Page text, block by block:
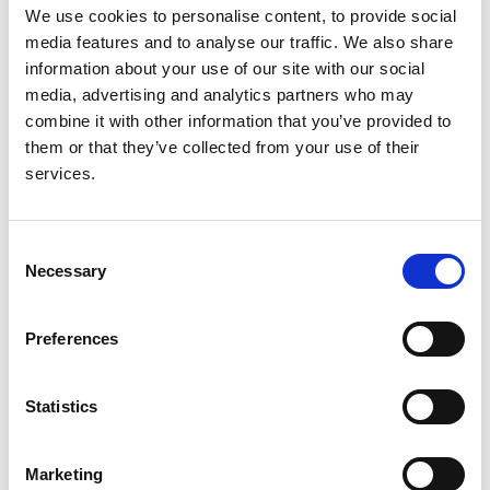
We use cookies to personalise content, to provide social
media features and to analyse our traffic. We also share
information about your use of our site with our social
media, advertising and analytics partners who may
combine it with other information that you’ve provided to
them or that they’ve collected from your use of their
services.
Selection
Necessary
Preferences
Statistics
Marketing
Authors:
James Fotheringham
Tania Barnes, Louese Dunn
Sonia Lee
Steven Ariss Tracey Young
Stephen J
Walters
, Paul Laboi , Andy Henwood
Rachel Gair
and Martin Wilkie
Year:
2017
Journal:
randomized controlled trial to